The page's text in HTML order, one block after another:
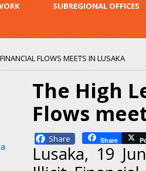
SUBREGIONAL OFFICES
FLOWS MEETS IN LUSAKA
The High
Flows
Facebook Share
Lusaka, 19